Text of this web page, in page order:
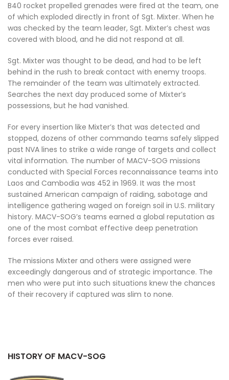
B40 rocket propelled grenades were fired at the team, one
of which exploded directly in front of Sgt. Mixter. When he
was checked by the team leader, Sgt. Mixter’s chest was
covered with blood, and he did not respond at all.
Sgt. Mixter was thought to be dead, and had to be left
behind in the rush to break contact with enemy troops.
The remainder of the team was ultimately extracted.
Searches the next day produced some of Mixter’s
possessions, but he had vanished.
For every insertion like Mixter’s that was detected and
stopped, dozens of other commando teams safely slipped
past NVA lines to strike a wide range of targets and collect
vital information. The number of MACV-SOG missions
conducted with Special Forces reconnaissance teams into
Laos and Cambodia was 452 in 1969. It was the most
sustained American campaign of raiding, sabotage and
intelligence gathering waged on foreign soil in U.S. military
history. MACV-SOG’s teams earned a global reputation as
one of the most combat effective deep penetration
forces ever raised.
The missions Mixter and others were assigned were
exceedingly dangerous and of strategic importance. The
men who were put into such situations knew the chances
of their recovery if captured was slim to none.
HISTORY OF MACV-SOG